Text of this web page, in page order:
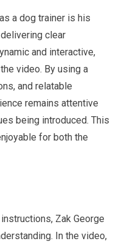
a dog trainer is his
clear
and interactive,
video. By using a
and relatable
remains attentive
being introduced. This
for both the
Zak George
In the video,